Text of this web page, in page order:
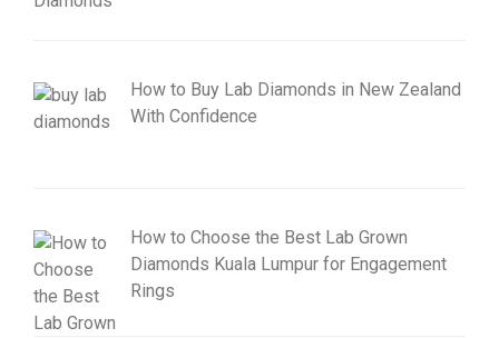
How to Buy Lab Diamonds in New Zealand
With Confidence
How to Choose the Best Lab Grown
Diamonds Kuala Lumpur for Engagement
Rings